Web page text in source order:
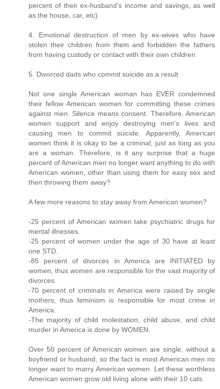
percent of their ex-husband's income and savings, as well
as the house, car, etc)
4. Emotional destruction of men by ex-wives who have
stolen their children from them and forbidden the fathers
from having custody or contact with their own children
5. Divorced dads who commit suicide as a result
Not one single American woman has EVER condemned
their fellow American women for committing these crimes
against men. Silence means consent. Therefore, American
women support and enjoy destroying men's lives and
causing men to commit suicide. Apparently, American
women think it is okay to be a criminal, just as long as you
are a woman. Therefore, is it any surprise that a huge
percent of American men no longer want anything to do with
American women, other than using them for easy sex and
then throwing them away?
A few more reasons to stay away from American women?
-25 percent of American women take psychiatric drugs for
mental illnesses.
-25 percent of women under the age of 30 have at least
one STD.
-85 percent of divorces in America are INITIATED by
women, thus women are responsible for the vast majority of
divorces.
-70 percent of criminals in America were raised by single
mothers, thus feminism is responsible for most crime in
America.
-The majority of child molestation, child abuse, and child
murder in America is done by WOMEN.
Over 50 percent of American women are single, without a
boyfriend or husband; so the fact is most American men no
longer want to marry American women. Let these worthless
American women grow old living alone with their 10 cats.